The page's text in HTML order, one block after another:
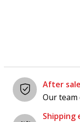
After
Our team
Shipping